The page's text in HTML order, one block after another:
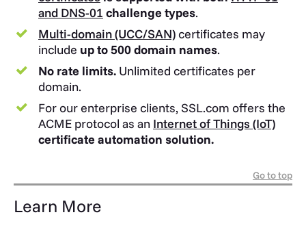
and DNS-01 challenge types.
Multi-domain (UCC/SAN)certificates may
include up to 500 domain names.
No rate limits. Unlimited certificates per
domain.
For our enterprise clients, SSL.com offers the
ACME protocol as an Internet of Things (IoT)
certificate automation solution.
Go to top
Learn More